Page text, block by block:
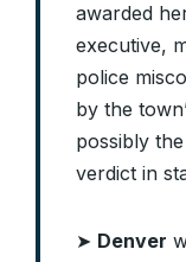
awarded
executive,
police
by the
possibly
verdict in
➤ Denver